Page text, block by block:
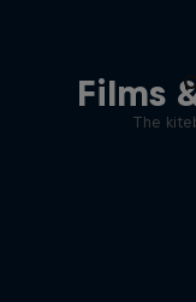
Films
The